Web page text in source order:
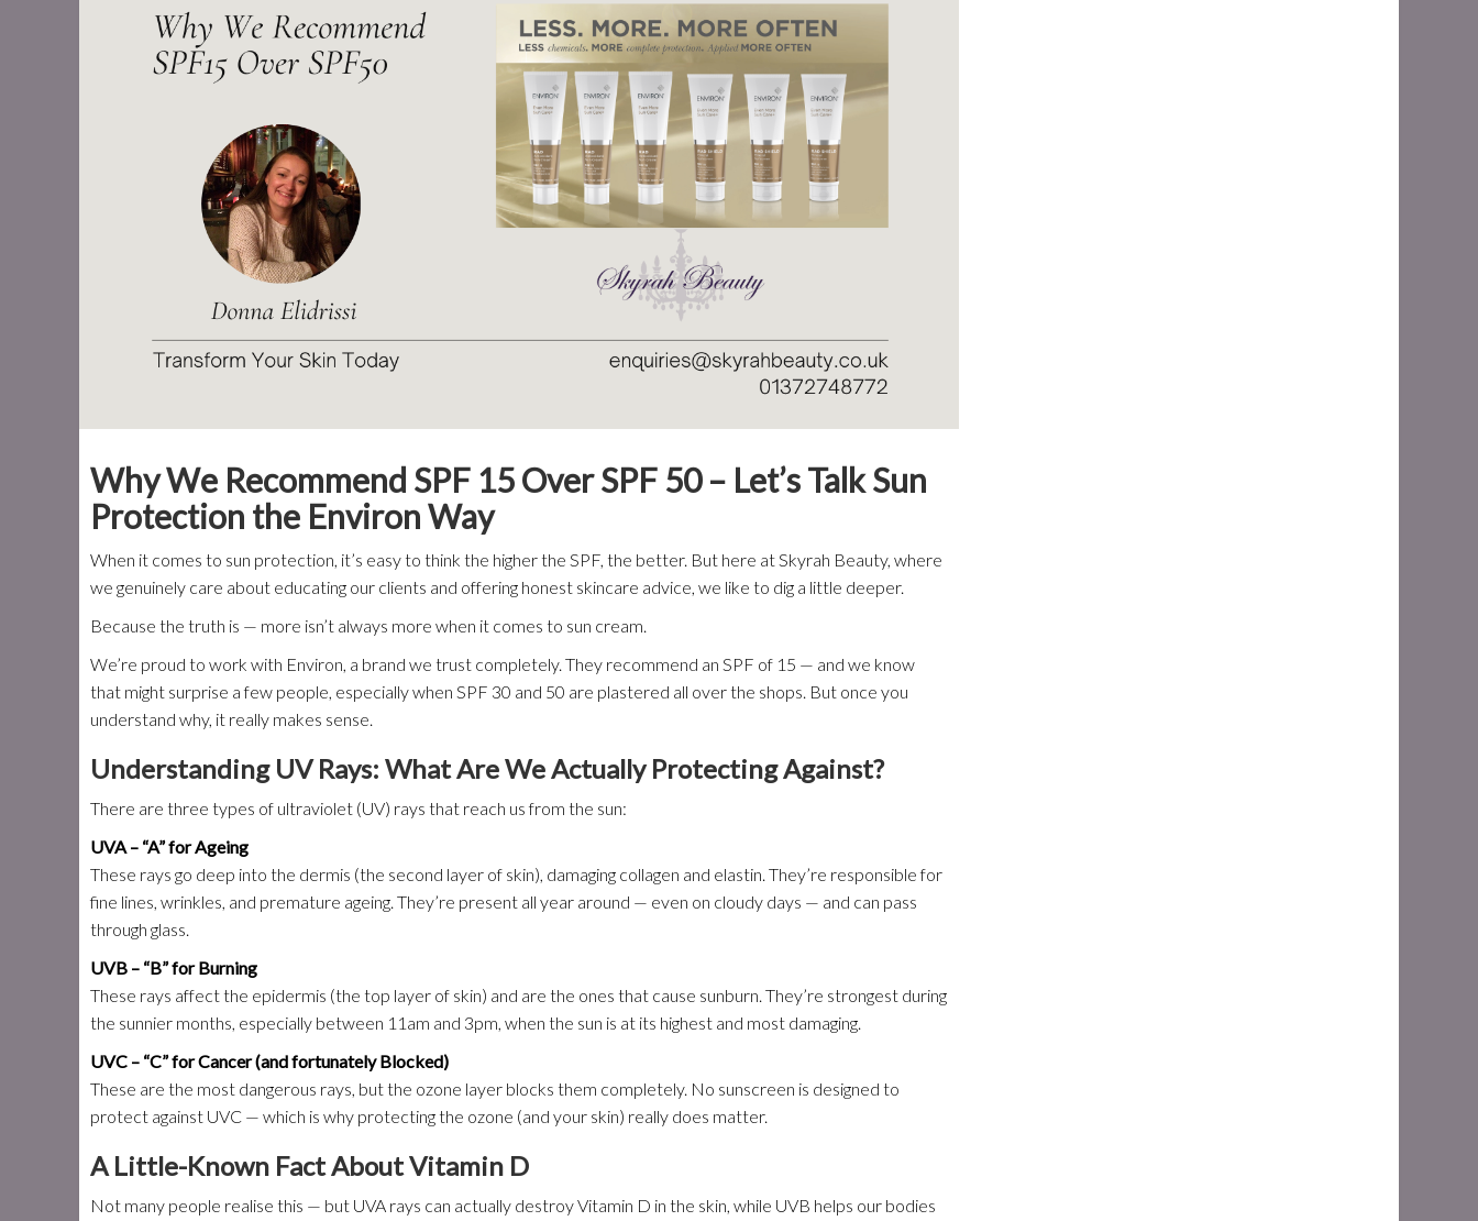
Why We Recommend SPF 15 Over SPF 50 – Let’s Talk Sun
Protection the Environ Way
When it comes to sun protection, it’s easy to think the higher the SPF, the better. But here at Skyrah Beauty, where
we genuinely care about educating our clients and offering honest skincare advice, we like to dig a little deeper.
Because the truth is — more isn’t always more when it comes to sun cream.
We’re proud to work with Environ, a brand we trust completely. They recommend an SPF of 15 — and we know
that might surprise a few people, especially when SPF 30 and 50 are plastered all over the shops. But once you
understand why, it really makes sense.
Understanding UV Rays: What Are We Actually Protecting Against?
There are three types of ultraviolet (UV) rays that reach us from the sun:
UVA – “A” for Ageing
These rays go deep into the dermis (the second layer of skin), damaging collagen and elastin. They’re responsible for
fine lines, wrinkles, and premature ageing. They’re present all year around — even on cloudy days — and can pass
through glass.
UVB – “B” for Burning
These rays affect the epidermis (the top layer of skin) and are the ones that cause sunburn. They’re strongest during
the sunnier months, especially between 11am and 3pm, when the sun is at its highest and most damaging.
UVC – “C” for Cancer (and fortunately Blocked)
These are the most dangerous rays, but the ozone layer blocks them completely. No sunscreen is designed to
protect against UVC — which is why protecting the ozone (and your skin) really does matter.
A Little-Known Fact About Vitamin D
Not many people realise this — but UVA rays can actually destroy Vitamin D in the skin, while UVB helps our bodies